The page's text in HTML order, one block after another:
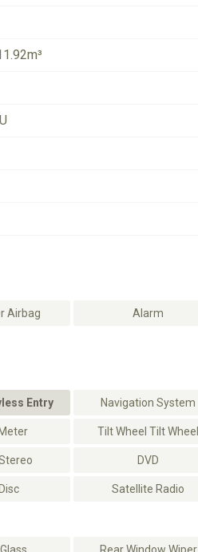
Airbag Alarm
Entry Navigation System
Tilt Wheel Tilt Wheel
DVD
Satellite Radio